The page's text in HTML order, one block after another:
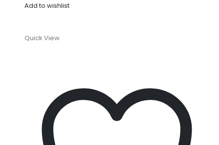
Add to wishlist
Quick View